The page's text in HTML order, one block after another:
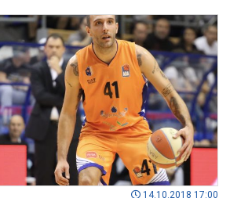
14.10.2018 17:00